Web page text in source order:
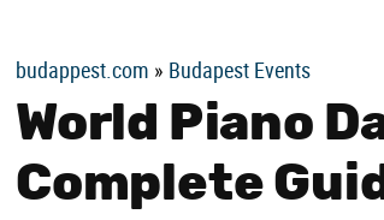
budappest.com » Budapest Events
World Piano
Complete